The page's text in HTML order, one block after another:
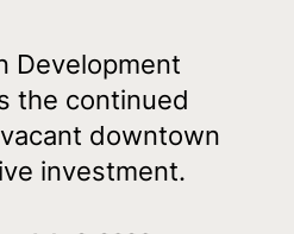
Development
the continued
downtown
investment.